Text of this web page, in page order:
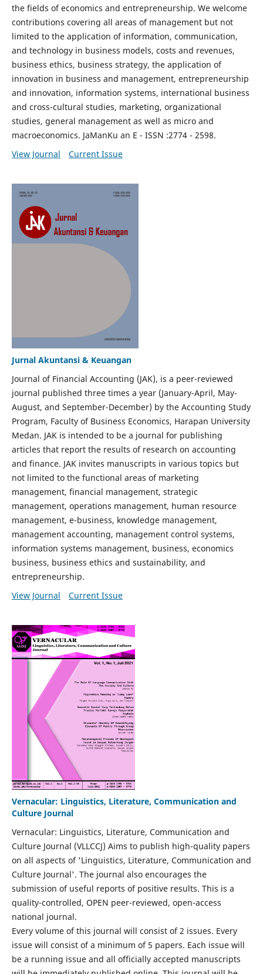
the fields of economics and entrepreneurship. We welcome
contributions covering all areas of management but not
limited to the application of information, communication,
and technology in business models, costs and revenues,
business ethics, business strategy, the application of
innovation in business and management, entrepreneurship
and innovation, information systems, international business
and cross-cultural studies, marketing, organizational
studies, general management as well as micro and
macroeconomics. JaManKu an E - ISSN :2774 - 2598.
View Journal
Current Issue
Jurnal Akuntansi & Keuangan
Journal of Financial Accounting (JAK), is a peer-reviewed
journal published three times a year (January-April, May-
August, and September-December) by the Accounting Study
Program, Faculty of Business Economics, Harapan University
Medan. JAK is intended to be a journal for publishing
articles that report the results of research on accounting
and finance. JAK invites manuscripts in various topics but
not limited to the functional areas of marketing
management, financial management, strategic
management, operations management, human resource
management, e-business, knowledge management,
management accounting, management control systems,
information systems management, business, economics
business, business ethics and sustainability, and
entrepreneurship.
View Journal
Current Issue
Vernacular: Linguistics, Literature, Communication and
Culture Journal
Vernacular: Linguistics, Literature, Communication and
Culture Journal (VLLCCJ) Aims to publish high-quality papers
on all aspects of 'Linguistics, Literature, Communication and
Culture Journal'. The journal also encourages the
submission of useful reports of positive results. This is a
quality-controlled, OPEN peer-reviewed, open-access
national journal.
Every volume of this journal will consist of 2 issues. Every
issue will consist of a minimum of 5 papers. Each issue will
be a running issue and all officially accepted manuscripts